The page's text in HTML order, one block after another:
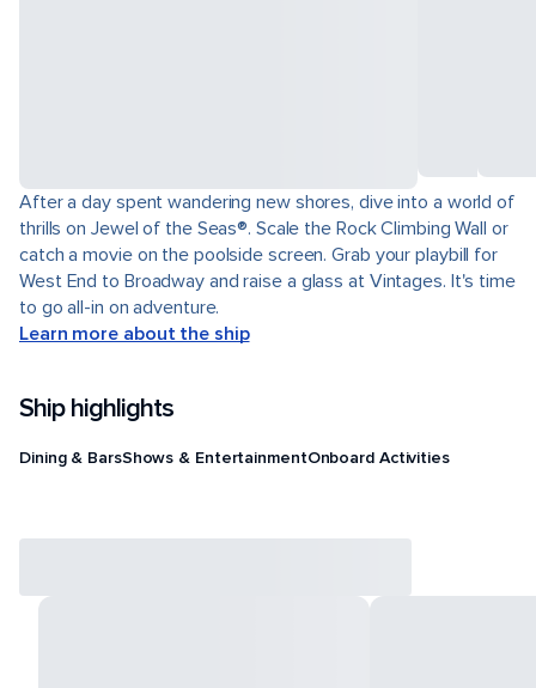
After a day spent wandering new shores, dive into a world of
thrills on Jewel of the Seas®. Scale the Rock Climbing Wall or
catch a movie on the poolside screen. Grab your playbill for
West End to Broadway and raise a glass at Vintages. It's time
to go all-in on adventure.
Learn more about the ship
Ship highlights
Dining & BarsShows & EntertainmentOnboard Activities